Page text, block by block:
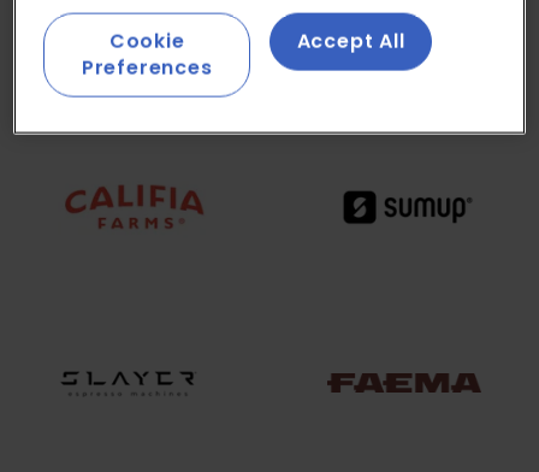
Cookie
Preferences
Accept All